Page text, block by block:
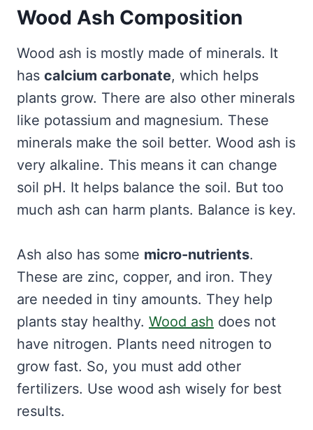
Wood Ash Composition
Wood ash is mostly made of minerals. It
has calcium carbonate, which helps
plants grow. There are also other minerals
like potassium and magnesium. These
minerals make the soil better. Wood ash is
very alkaline. This means it can change
soil pH. It helps balance the soil. But too
much ash can harm plants. Balance is key.
Ash also has some micro-nutrients.
These are zinc, copper, and iron. They
are needed in tiny amounts. They help
plants stay healthy. Wood ash does not
have nitrogen. Plants need nitrogen to
grow fast. So, you must add other
fertilizers. Use wood ash wisely for best
results.